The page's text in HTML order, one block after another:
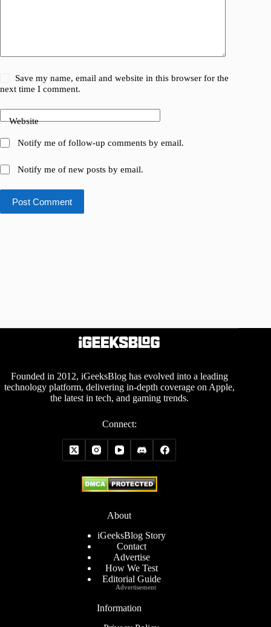
Save my name, email and website in this browser for the
next time I comment.
Website
Notify me of follow-up comments by email.
Notify me of new posts by email.
Post Comment
Founded in 2012, iGeeksBlog has evolved into a leading
technology platform, delivering in-depth coverage on Apple,
the latest in tech, and gaming trends.
Connect:
About
iGeeksBlog Story
Contact
Advertise
How We Test
Editorial Guide
Information
Advertisement